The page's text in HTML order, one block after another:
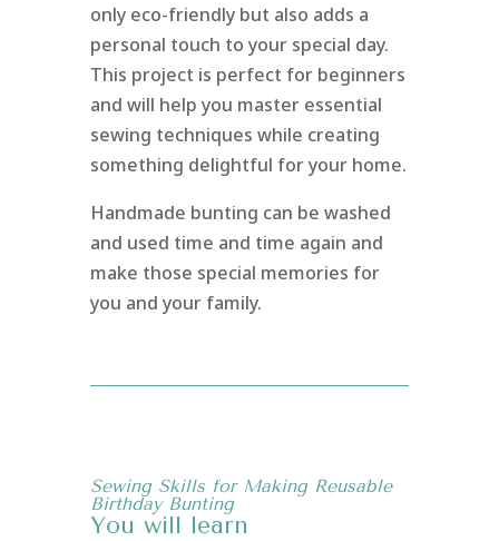
only eco-friendly but also adds a
personal touch to your special day.
This project is perfect for beginners
and will help you master essential
sewing techniques while creating
something delightful for your home.
Handmade bunting can be washed
and used time and time again and
make those special memories for
you and your family.
Sewing Skills for Making Reusable
Birthday Bunting
You will learn